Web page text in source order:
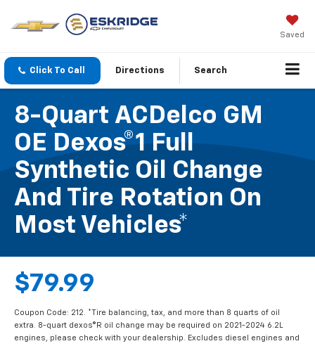
Saved
Click To Call Directions Search
8-Quart ACDelco GM
OE Dexos®1 Full
Synthetic Oil Change
And Tire Rotation On
Most Vehicles*
$79.99
Coupon Code: 212. *Tire balancing, tax, and more than 8 quarts of oil
extra. 8-quart dexos®R oil change may be required on 2021-2024 6.2L
engines, please check with your dealership. Excludes diesel engines and